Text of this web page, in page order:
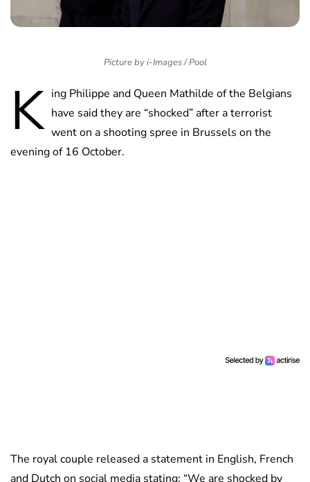
Picture by i-Images / Pool
K ing Philippe and Queen Mathilde of the Belgians
have said they are “shocked” after a terrorist
went on a shooting spree in Brussels on the
evening of 16 October.
The royal couple released a statement in English, French
and Dutch on social media stating: “We are shocked by